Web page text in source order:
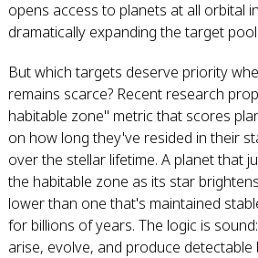
opens access to planets at all orbital
dramatically expanding the target pool.
But which targets deserve priority
remains scarce? Recent research
habitable zone" metric that scores
on how long they've resided in their
over the stellar lifetime. A planet that
the habitable zone as its star
lower than one that's maintained
for billions of years. The logic is
arise, evolve, and produce detectable